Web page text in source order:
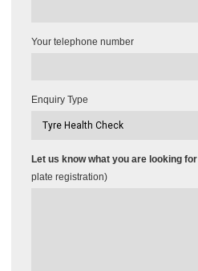
Your telephone number
Enquiry Type
Let us know what you are looking for
plate registration)